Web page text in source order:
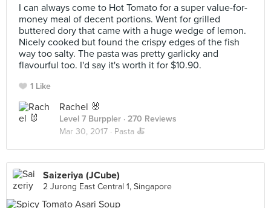
I can always come to Hot Tomato for a super value-for-
money meal of decent portions. Went for grilled
buttered dory that came with a huge wedge of lemon.
Nicely cooked but found the crispy edges of the fish
way too salty. The pasta was pretty garlicky and
flavourful too. I'd say it's worth it for $10.90.
1 Like
Rachel 🐰
Level 7 Burppler · 270 Reviews
Mar 30, 2017 · Pasta 🍝
Saizeriya (JCube)
2 Jurong East Central 1, Singapore